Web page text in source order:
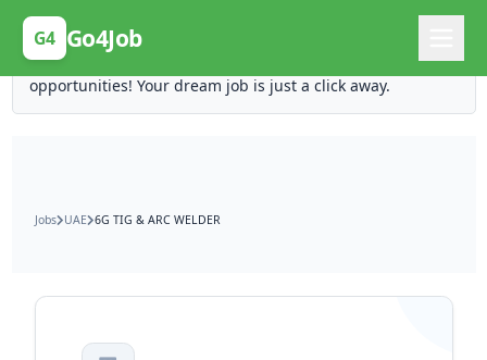
G4 Go4Job
Posting Here is Free!
Post your job for free and unlock ten times the
opportunities! Your dream job is just a click away.
Jobs UAE 6G TIG & ARC WELDER